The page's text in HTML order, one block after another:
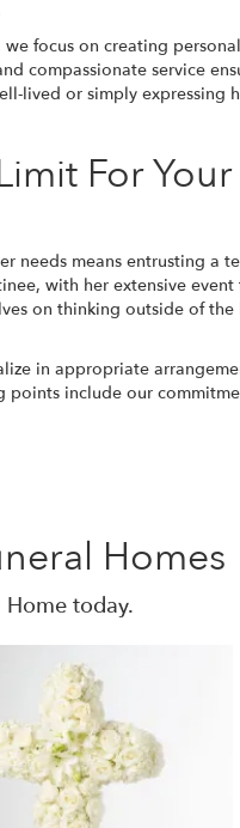
focus on creating
compassionate service
lived or simply expressing
For
needs means entrusting a
with her extensive
on thinking outside of
in appropriate
include our
Homes
today.